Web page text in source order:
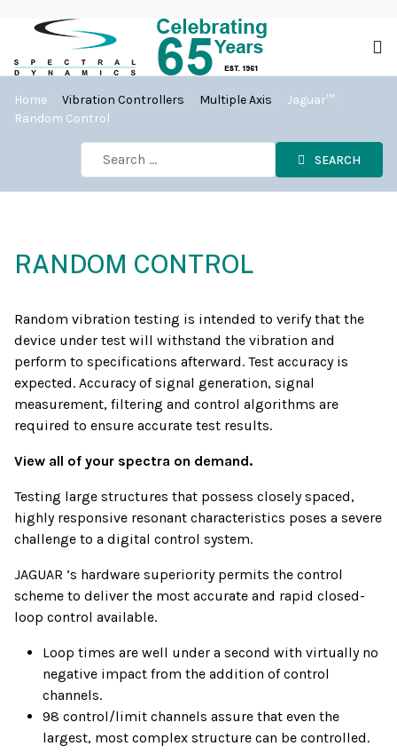
Home Vibration Controllers Multiple Axis
Jaguar™
Random Control
SEARCH
RANDOM CONTROL
Random vibration testing is intended to verify that the
device under test will withstand the vibration and
perform to specifications afterward. Test accuracy is
expected. Accuracy of signal generation, signal
measurement, filtering and control algorithms are
required to ensure accurate test results.
View all of your spectra on demand.
Testing large structures that possess closely spaced,
highly responsive resonant characteristics poses a severe
challenge to a digital control system.
JAGUAR ’s hardware superiority permits the control
scheme to deliver the most accurate and rapid closed-
loop control available.
Loop times are well under a second with virtually no
negative impact from the addition of control
channels.
98 control/limit channels assure that even the
largest, most complex structure can be controlled.